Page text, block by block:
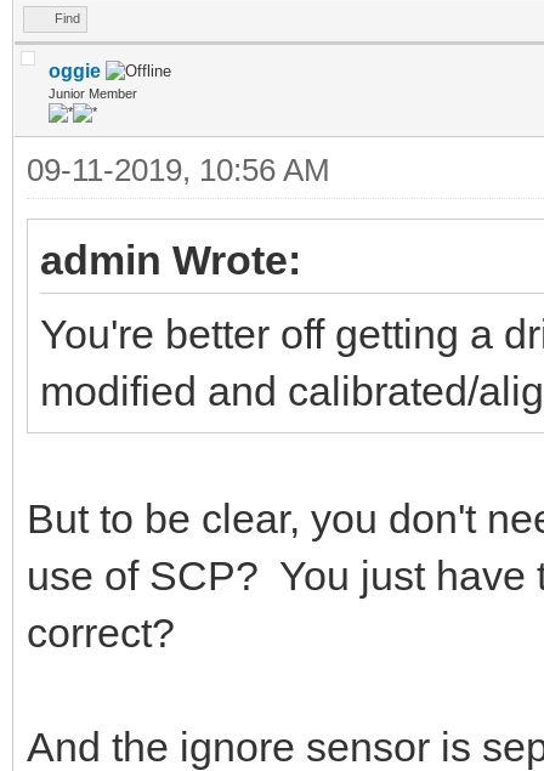
Find
oggie
Junior Member
09-11-2019, 10:56 AM
admin Wrote:
You're better off getting a
modified and calibrated/
But to be clear, you don't
use of SCP? You just
correct?
And the ignore sensor is